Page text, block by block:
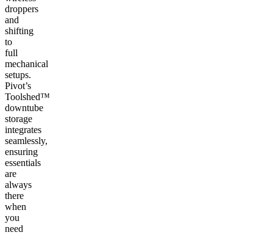
droppers
and
shifting
to
full
mechanical
setups.
Pivot’s
Toolshed™
downtube
storage
integrates
seamlessly,
ensuring
essentials
are
always
there
when
you
need